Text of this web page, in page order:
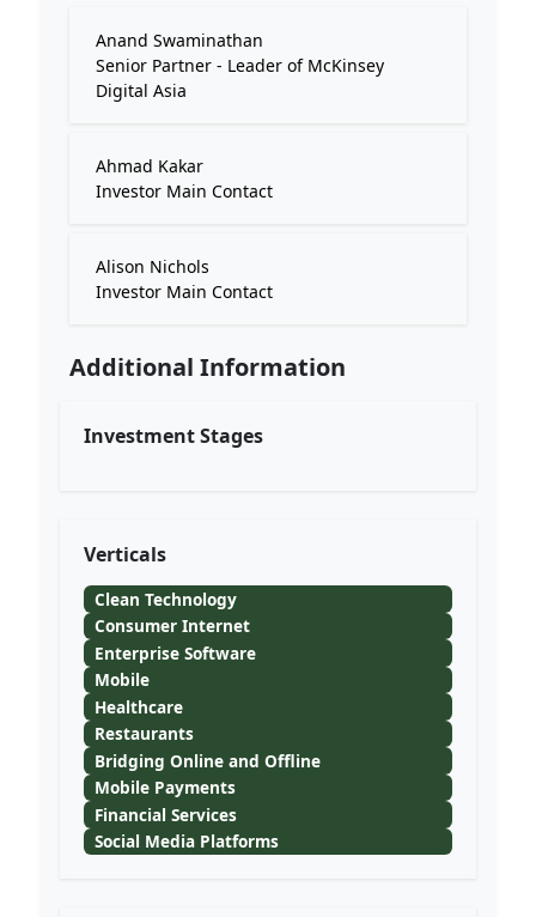
Anand Swaminathan
Senior Partner - Leader of McKinsey
Digital Asia
Ahmad Kakar
Investor Main Contact
Alison Nichols
Investor Main Contact
Additional Information
Investment Stages
Verticals
Clean Technology
Consumer Internet
Enterprise Software
Mobile
Healthcare
Restaurants
Bridging Online and Offline
Mobile Payments
Financial Services
Social Media Platforms